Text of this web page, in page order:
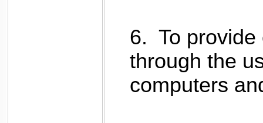
6. To
through the
computers